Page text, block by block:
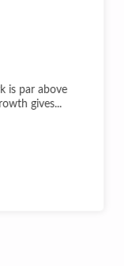
is par above
gives...